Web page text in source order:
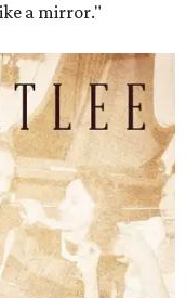
a mirror."